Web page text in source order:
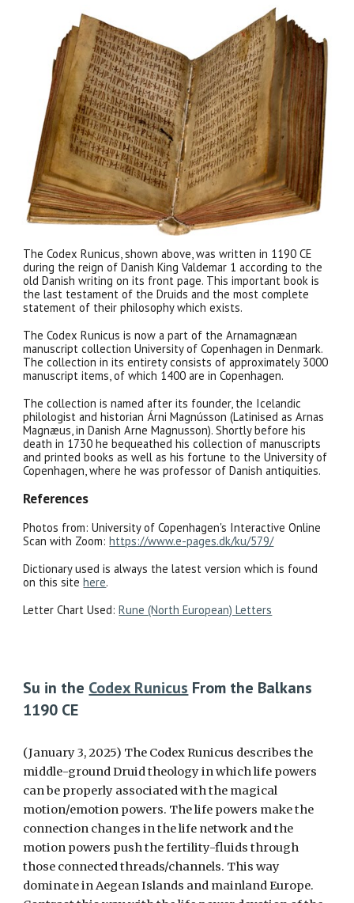
The Codex Runicus, shown above, was written in 1190 CE
during the reign of Danish King Valdemar 1 according to the
old Danish writing on its front page. This important book is
the last testament of the Druids and the most complete
statement of their philosophy which exists.
The Codex Runicus is now a part of the Arnamagnæan
manuscript collection University of Copenhagen in Denmark.
The collection in its entirety consists of approximately 3000
manuscript items, of which 1400 are in Copenhagen.
The collection is named after its founder, the Icelandic
philologist and historian Árni Magnússon (Latinised as Arnas
Magnæus, in Danish Arne Magnusson). Shortly before his
death in 1730 he bequeathed his collection of manuscripts
and printed books as well as his fortune to the University of
Copenhagen, where he was professor of Danish antiquities.
References
Photos from: University of Copenhagen's Interactive Online
Scan with Zoom:https://www.e-pages.dk/ku/579/
Dictionary used is always the latest version which is found
on this sitehere.
Letter Chart Used:Rune (North European) Letters
Su in the Codex Runicus From the Balkans
1190 CE
(January3, 2025) The Codex Runicus describes the
middle-ground Druid theology in which life powers
can be properly associated with the magical
motion/emotion powers. The life powers make the
connection changes in the life network and the
motion powers push the fertility-fluids through
those connected threads/channels. This way
dominate in Aegean Islands and mainland Europe.